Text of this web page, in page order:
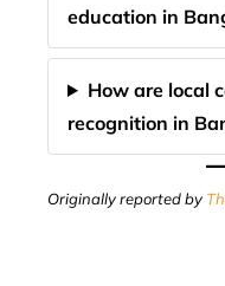
education in
How are local
recognition in
Originally reported by